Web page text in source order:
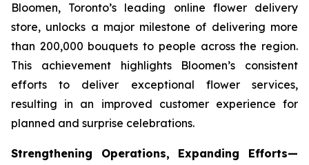
Bloomen, Toronto’s leading online flower delivery
store, unlocks a major milestone of delivering more
than 200,000 bouquets to people across the region.
This achievement highlights Bloomen’s consistent
efforts to deliver exceptional flower services,
resulting in an improved customer experience for
planned and surprise celebrations.
Strengthening Operations, Expanding Efforts—